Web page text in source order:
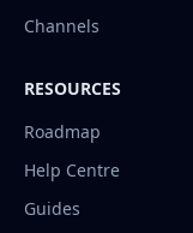
Channels
RESOURCES
Roadmap
Help Centre
Guides